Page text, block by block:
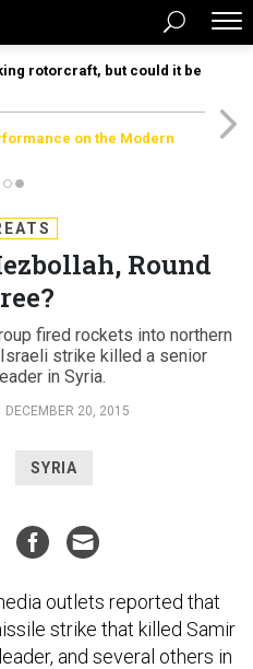
rotorcraft, but could it be
on the Modern
Round
fired rockets into northern
strike killed a senior
in Syria.
DECEMBER 20, 2015
SYRIA
outlets reported that
strike that killed Samir
and several others in